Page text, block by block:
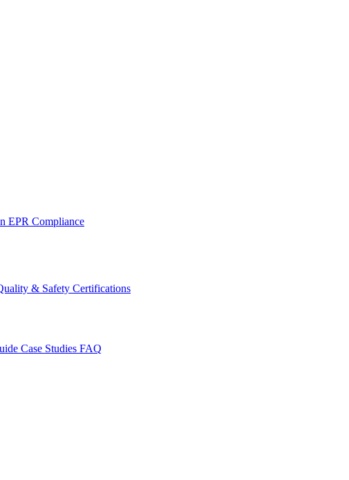
EPR Compliance
& Safety Certifications
Case Studies FAQ